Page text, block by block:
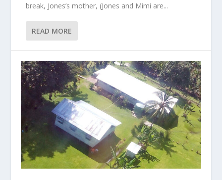
break, Jones’s mother, (Jones and Mimi are...
READ MORE